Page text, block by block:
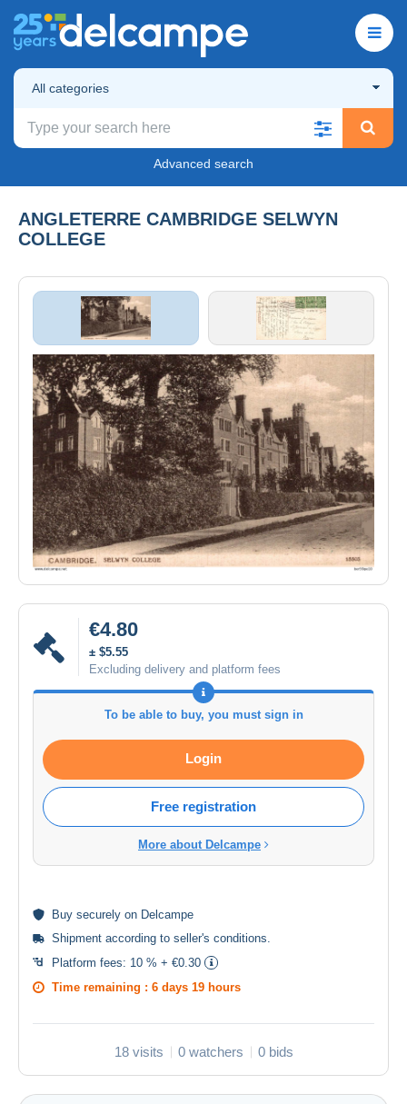
All categories
Advanced search
ANGLETERRE CAMBRIDGE SELWYN
COLLEGE
€4.80
± $5.55
Excluding delivery and platform fees
To be able to buy, you must sign in
Login
Free registration
More about Delcampe
Buy securely on Delcampe
Shipment according to seller's conditions.
Platform fees: 10 % + €0.30
Time remaining : 6 days 19 hours
18 visits 0 watchers 0 bids